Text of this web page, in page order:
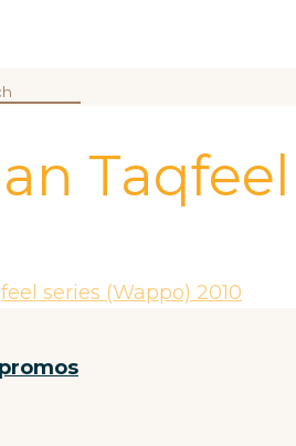
series (Wappo) 2010